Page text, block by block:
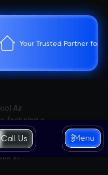
Your Trusted Partner for
Call Us Menu